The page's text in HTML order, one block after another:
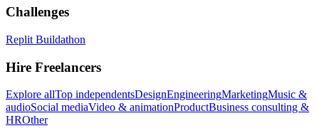
Challenges
Replit Buildathon
Hire Freelancers
Explore allTop independentsDesignEngineeringMarketingMusic &
audioSocial mediaVideo & animationProductBusiness consulting &
HROther